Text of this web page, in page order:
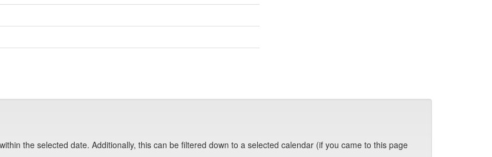
the selected date. Additionally, this can be filtered down to a selected calendar (if you came to this page